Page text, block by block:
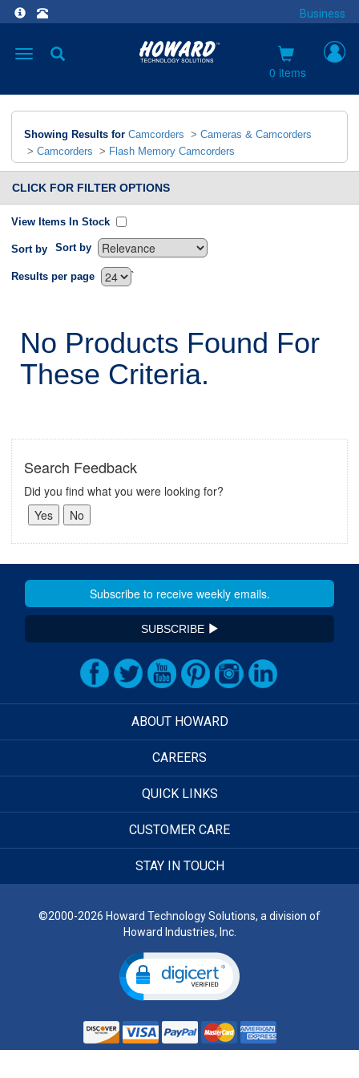
Business
Toggle
0 items
Showing Results for Camcorders > Cameras & Camcorders
> Camcorders > Flash Memory Camcorders
CLICK FOR FILTER OPTIONS
View Items In Stock
Sort by Sort by
`
Results per page
No Products Found For
These Criteria.
Search Feedback
Did you find what you were looking for?
SUBSCRIBE
ABOUT HOWARD
CAREERS
QUICK LINKS
CUSTOMER CARE
STAY IN TOUCH
©2000-2026 Howard Technology Solutions, a division of
Howard Industries, Inc.